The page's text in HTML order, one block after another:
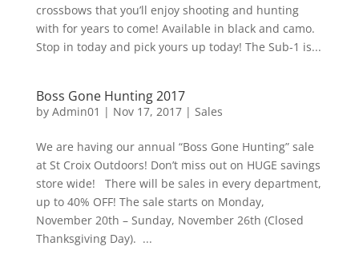
crossbows that you’ll enjoy shooting and hunting
with for years to come! Available in black and camo.
Stop in today and pick yours up today! The Sub-1 is...
Boss Gone Hunting 2017
by Admin01 | Nov 17, 2017| Sales
We are having our annual “Boss Gone Hunting” sale
at St Croix Outdoors! Don’t miss out on HUGE savings
store wide! There will be sales in every department,
up to 40% OFF! The sale starts on Monday,
November 20th – Sunday, November 26th (Closed
Thanksgiving Day). ...